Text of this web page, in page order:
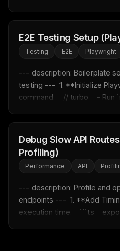
E2E Testing Setup
Testing E2E Playwright
--- description: Boilerplate
testing ---  1. **Initialize
command.    // turbo    - Run
Debug Slow API
Profiling)
Performance API
--- description: Profile and
endpoints ---  1. **Add
execution time.    ```ts
New agent skill drop
Rules & workflow pack
Free · Weekly · 2 min read
FREE NEWSLETTER
Fresh Cursor rulesin
New rules, prompt patterns,
templates — tested and ready
Email address